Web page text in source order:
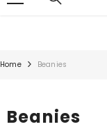
Home Beanies
Beanies